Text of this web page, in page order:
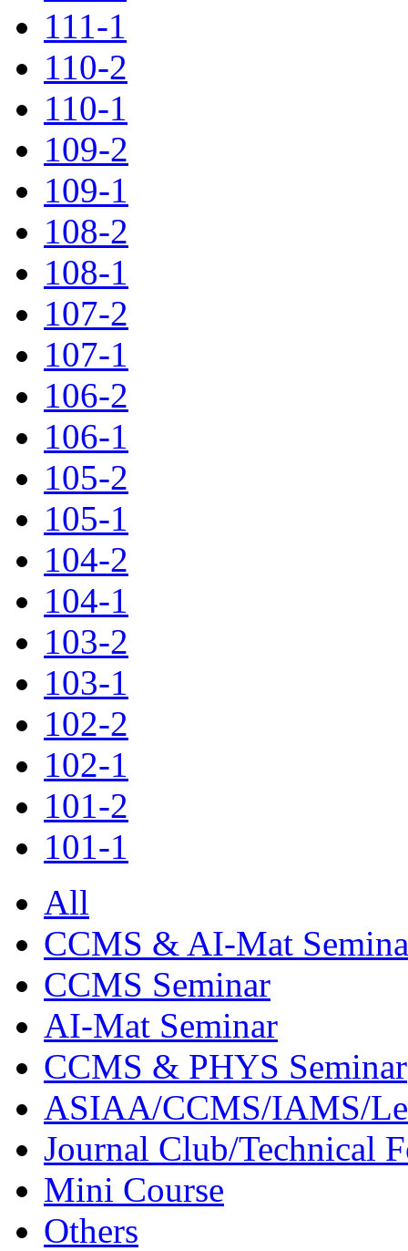
111-1
110-2
110-1
109-2
109-1
108-2
108-1
107-2
107-1
106-2
106-1
105-2
105-1
104-2
104-1
103-2
103-1
102-2
102-1
101-2
101-1
All
CCMS & AI-Mat
CCMS Seminar
AI-Mat Seminar
CCMS & PHYS Seminar
ASIAA/CCMS/IAMS/
Journal Club/Technical
Mini Course
Others